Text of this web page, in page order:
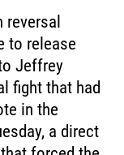
reversal
to release
Jeffrey
fight that had
in the
a direct